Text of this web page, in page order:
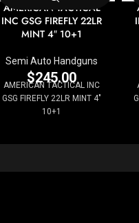
AMERICAN TACTICAL
INC GSG FIREFLY 22LR
MINT 4″ 10+1
Semi Auto Handguns
$245.00
AMERICAN TACTICAL INC
GSG FIREFLY 22LR MINT 4"
10+1